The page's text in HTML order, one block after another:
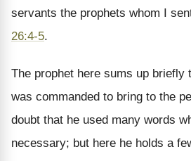
servants the prophets whom I
26:4-5.
The prophet here sums up briefly
was commanded to bring to the
doubt that he used many words
necessary; but here he holds a